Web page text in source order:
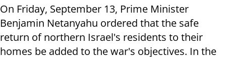
On Friday, September 13, Prime Minister
Benjamin Netanyahu ordered that the safe
return of northern Israel's residents to their
homes be added to the war's objectives. In the